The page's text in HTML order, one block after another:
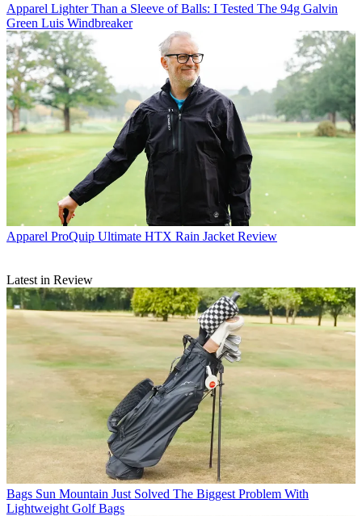
Apparel Lighter Than a Sleeve of Balls: I Tested The 94g Galvin
Green Luis Windbreaker
Apparel ProQuip Ultimate HTX Rain Jacket Review
Latest in Review
Bags Sun Mountain Just Solved The Biggest Problem With
Lightweight Golf Bags